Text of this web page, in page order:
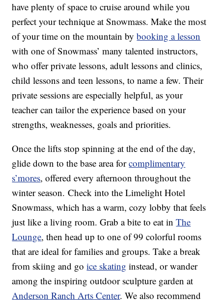
have plenty of space to cruise around while you
perfect your technique at Snowmass. Make the most
of your time on the mountain bybooking a lesson
with one of Snowmass’ many talented instructors,
who offer private lessons, adult lessons and clinics,
child lessons and teen lessons, to name a few. Their
private sessions are especially helpful, as your
teacher can tailor the experience based on your
strengths, weaknesses, goals and priorities.
Once the lifts stop spinning at the end of the day,
glide down to the base area forcomplimentary
s’mores, offered every afternoon throughout the
winter season. Check into the Limelight Hotel
Snowmass, which has a warm, cozy lobby that feels
just like a living room. Grab a bite to eat inThe
Lounge, then head up to one of 99 colorful rooms
that are ideal for families and groups. Take a break
from skiing and goice skating instead, or wander
among the inspiring outdoor sculpture garden at
Anderson Ranch Arts Center. We also recommend